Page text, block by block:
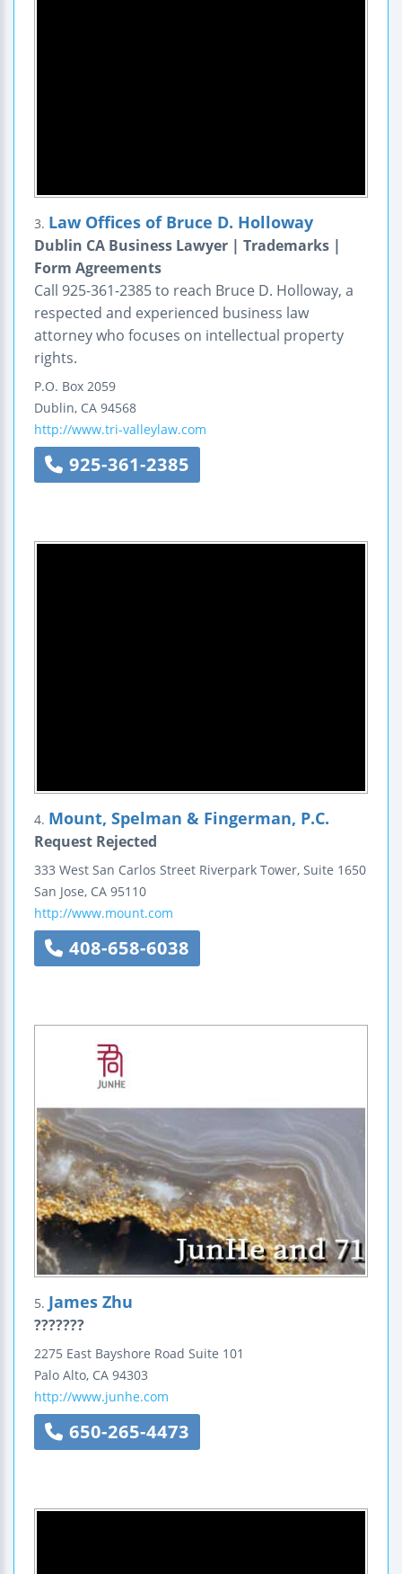
3. Law Offices of Bruce D. Holloway
Dublin CA Business Lawyer | Trademarks |
Form Agreements
Call 925-361-2385 to reach Bruce D. Holloway, a
respected and experienced business law
attorney who focuses on intellectual property
rights.
P.O. Box 2059
Dublin, CA 94568
http://www.tri-valleylaw.com
925-361-2385
4. Mount, Spelman & Fingerman, P.C.
Request Rejected
333 West San Carlos Street Riverpark Tower, Suite 1650
San Jose, CA 95110
http://www.mount.com
408-658-6038
5. James Zhu
???????
2275 East Bayshore Road Suite 101
Palo Alto, CA 94303
http://www.junhe.com
650-265-4473